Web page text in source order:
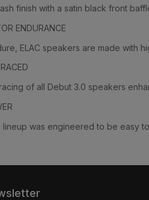
finish with a satin black front
ENDURANCE
ELAC speakers are made with
of all Debut 3.0 speakers
lineup was engineered to be easy